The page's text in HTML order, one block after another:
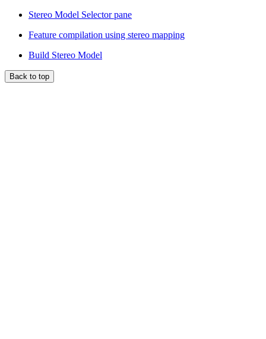
Stereo Model Selector pane
Feature compilation using stereo mapping
Build Stereo Model
Back to top